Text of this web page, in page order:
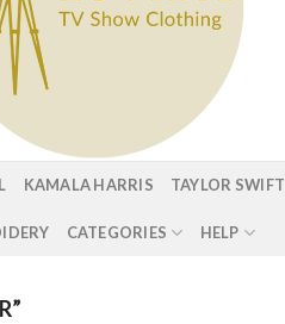
KAMALA HARRIS TAYLOR SWIFT
CATEGORIES HELP